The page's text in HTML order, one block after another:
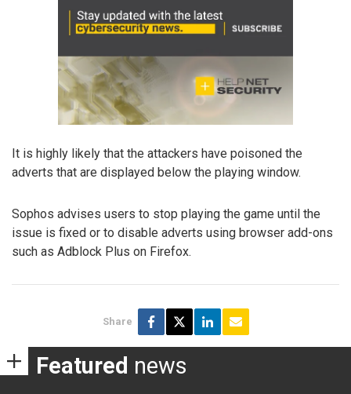
It is highly likely that the attackers have poisoned the
adverts that are displayed below the playing window.
Sophos advises users to stop playing the game until the
issue is fixed or to disable adverts using browser add-ons
such as Adblock Plus on Firefox.
Share
Featured news